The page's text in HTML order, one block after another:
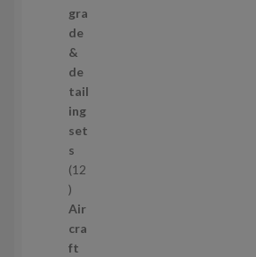
3
p
r
o
d
u
c
t
s
gra
de
&
de
tail
ing
set
s
12
1
2
p
r
Air
cra
ft